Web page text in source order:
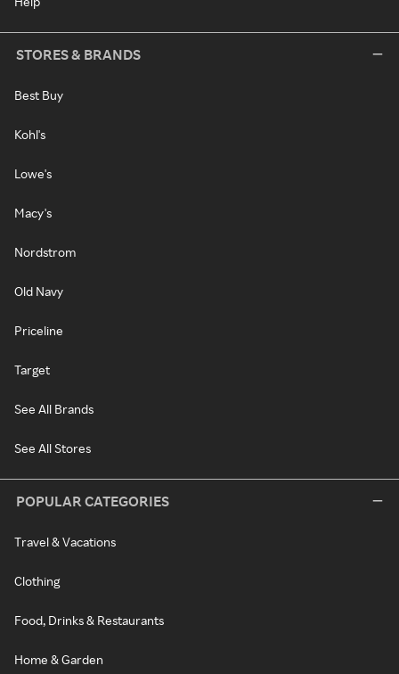
STORES & BRANDS
Best Buy
Kohl's
Lowe's
Macy's
Nordstrom
Old Navy
Priceline
Target
See All Brands
See All Stores
POPULAR CATEGORIES
Travel & Vacations
Clothing
Food, Drinks & Restaurants
Home & Garden